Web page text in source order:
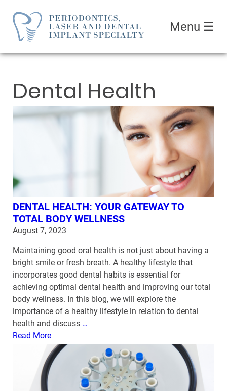
Menu ☰
Dental Health
DENTAL HEALTH: YOUR GATEWAY TO
TOTAL BODY WELLNESS
August 7, 2023
Maintaining good oral health is not just about having a
bright smile or fresh breath. A healthy lifestyle that
incorporates good dental habits is essential for
achieving optimal dental health and improving our total
body wellness. In this blog, we will explore the
importance of a healthy lifestyle in relation to dental
health and discuss …
Read More